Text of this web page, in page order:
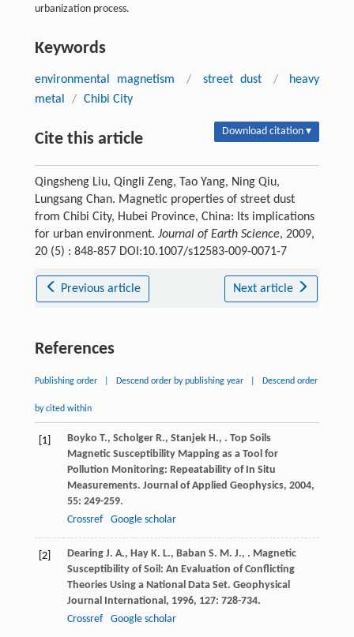
urbanization process.
Keywords
environmental magnetism / street dust /
heavy
metal
/ Chibi City
Cite this article Download citation ▾
Qingsheng Liu, Qingli Zeng, Tao Yang, Ning Qiu,
Lungsang Chan. Magnetic properties of street dust
from Chibi City, Hubei Province, China: Its implications
for urban environment. Journal of Earth Science, 2009,
20 (5) : 848-857 DOI:10.1007/s12583-009-0071-7
Previous article Next article
References
Publishing order Descend order by publishing year Descend order
by cited within
[1] Boyko T., Scholger R., Stanjek H., . Top Soils
Magnetic Susceptibility Mapping as a Tool for
Pollution Monitoring: Repeatability of In Situ
Measurements. Journal of Applied Geophysics, 2004,
55: 249-259.
Crossref
Google scholar
[2] Dearing J. A., Hay K. L., Baban S. M. J., . Magnetic
Susceptibility of Soil: An Evaluation of Conflicting
Theories Using a National Data Set. Geophysical
Journal International, 1996, 127: 728-734.
Crossref
Google scholar